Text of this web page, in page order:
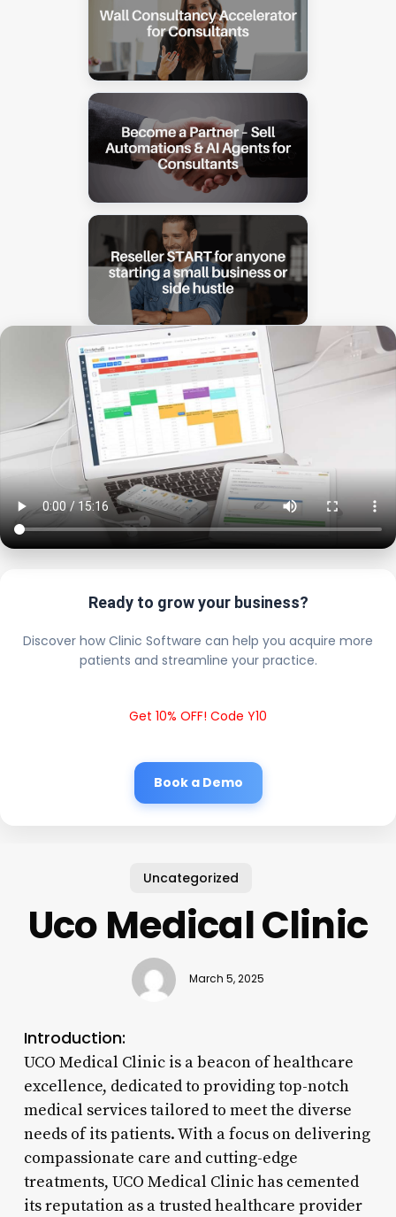
Ready to grow your business?
Discover how Clinic Software can help you acquire more
patients and streamline your practice.
Get 10% OFF! Code Y10
Book a Demo
Uncategorized
Uco Medical Clinic
March 5, 2025
Introduction:
UCO Medical Clinic is a beacon of healthcare
excellence, dedicated to providing top-notch
medical services tailored to meet the diverse
needs of its patients. With a focus on delivering
compassionate care and cutting-edge
treatments, UCO Medical Clinic has cemented
its reputation as a trusted healthcare provider